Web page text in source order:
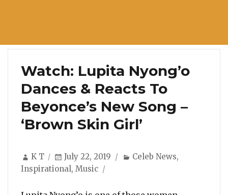
Watch: Lupita Nyong’o
Dances & Reacts To
Beyonce’s New Song –
‘Brown Skin Girl’
Author
K T
Posted
on
July 22, 2019 Categories
Celeb News,
Inspirational, Music